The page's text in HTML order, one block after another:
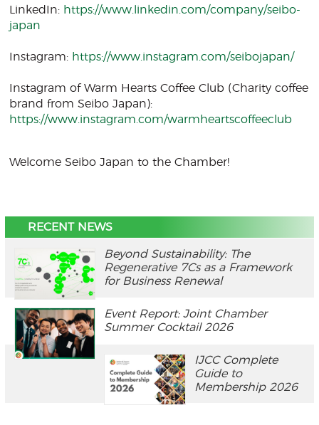
LinkedIn: https://www.linkedin.com/company/seibo-
japan
Instagram: https://www.instagram.com/seibojapan/
Instagram of Warm Hearts Coffee Club (Charity coffee
brand from Seibo Japan):
https://www.instagram.com/warmheartscoffeeclub
Welcome Seibo Japan to the Chamber!
RECENT NEWS
Beyond Sustainability: The
Regenerative 7Cs as a Framework
for Business Renewal
Event Report: Joint Chamber
Summer Cocktail 2026
IJCC Complete
Guide to
Membership 2026